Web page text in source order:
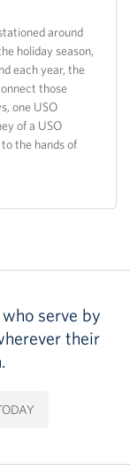
around
holiday season,
each year, the
those
one USO
of a USO
the hands of
serve by
their